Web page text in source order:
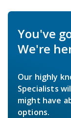
You've
We're
Our highly
Specialists
might have
options.